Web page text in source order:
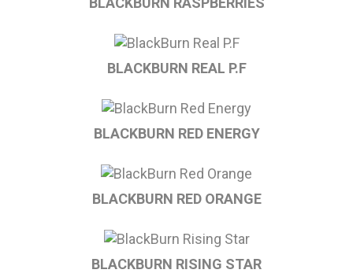
BLACKBURN REAL P.F
BLACKBURN RED ENERGY
BLACKBURN RED ORANGE
BLACKBURN RISING STAR